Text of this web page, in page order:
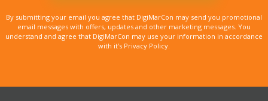
By submitting your email you agree that DigiMarCon may send you promotional
email messages with offers, updates and other marketing messages. You
understand and agree that DigiMarCon may use your information in accordance
with it’s Privacy Policy.